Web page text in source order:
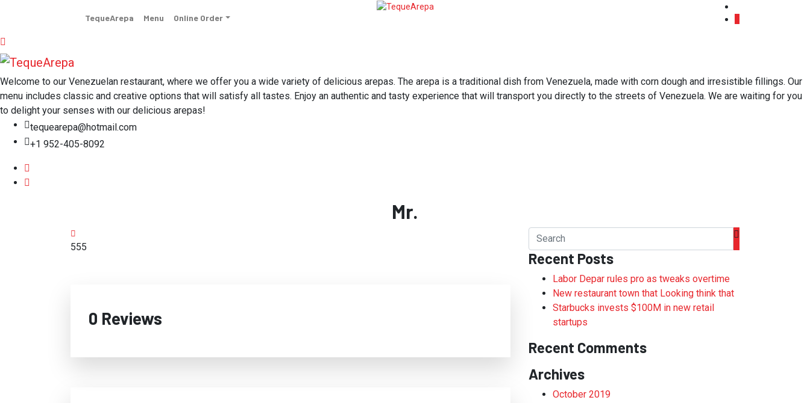
TequeArepa Menu Online Order
Welcome to our Venezuelan restaurant, where we offer you a wide variety of delicious arepas. The arepa is a traditional dish from Venezuela, made with corn dough and irresistible fillings. Our
menu includes classic and creative options that will satisfy all tastes. Enjoy an authentic and tasty experience that will transport you directly to the streets of Venezuela. We are waiting for you
to delight your senses with our delicious arepas!
tequearepa@hotmail.com
+1 952-405-8092
Mr.
555
0 Reviews
Recent Posts
Labor Depar rules pro as tweaks overtime
New restaurant town that Looking think that
Starbucks invests $100M in new retail
startups
Recent Comments
Archives
October 2019